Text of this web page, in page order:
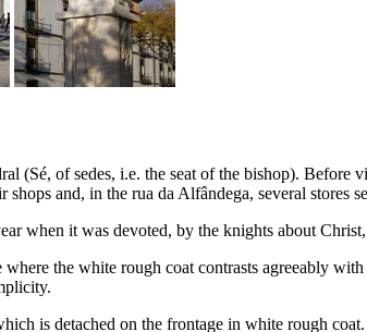
(Sé, ofsedes, i.e. the seat of the bishop). Before
shops and, in the rua da Alfândega, several stores
when it was devoted, by the knights about
the white rough coat contrasts agreeably
is detached on the frontage in white rough coat.